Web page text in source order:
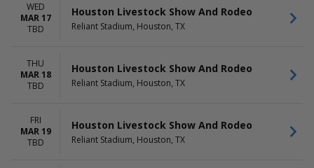
WED
MAR 17
TBD
Houston Livestock Show And Rodeo
Reliant Stadium, Houston, TX
THU
MAR 18
TBD
Houston Livestock Show And Rodeo
Reliant Stadium, Houston, TX
FRI
MAR 19
TBD
Houston Livestock Show And Rodeo
Reliant Stadium, Houston, TX